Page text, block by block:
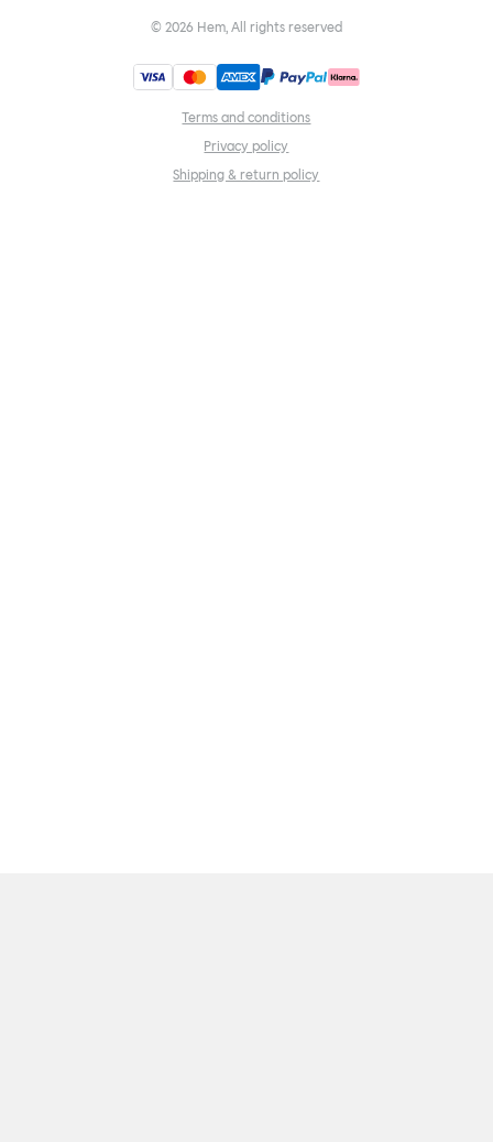
© 2026 Hem, All rights reserved
Terms and conditions
Privacy policy
Shipping & return policy